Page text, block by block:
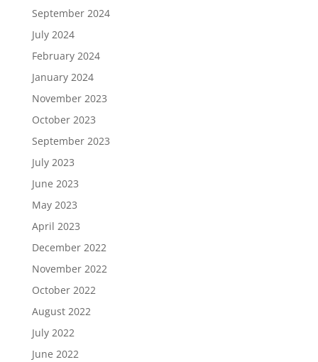
September 2024
July 2024
February 2024
January 2024
November 2023
October 2023
September 2023
July 2023
June 2023
May 2023
April 2023
December 2022
November 2022
October 2022
August 2022
July 2022
June 2022